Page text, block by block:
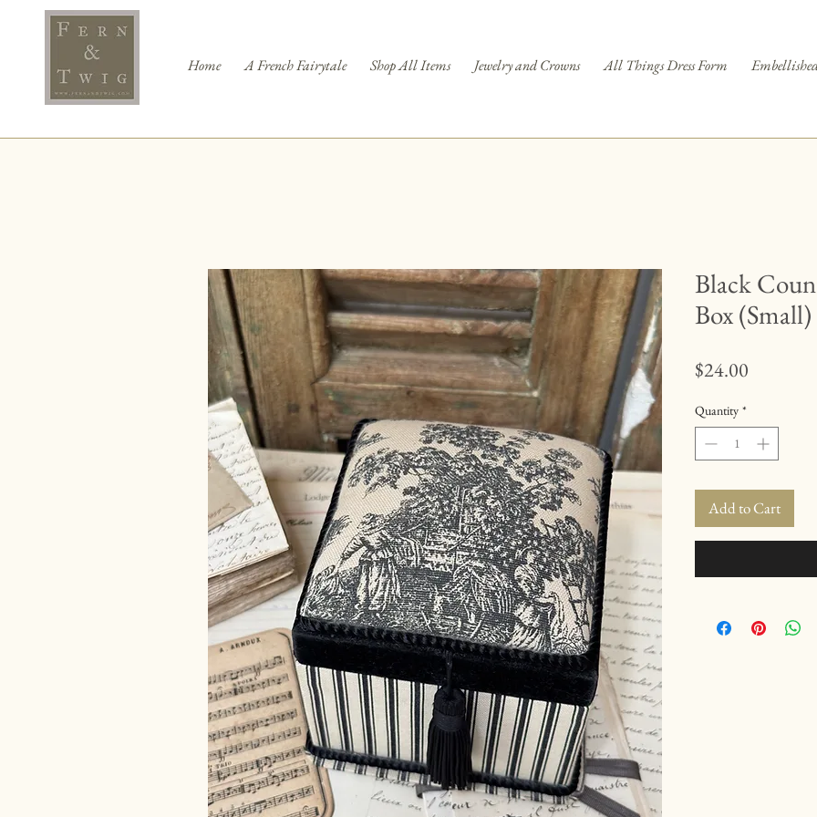
Home A French Fairytale Shop All Items Jewelry and Crowns All Things Dress Form
Black
Box (Small)
$24.00
Quantity *
Add to Cart